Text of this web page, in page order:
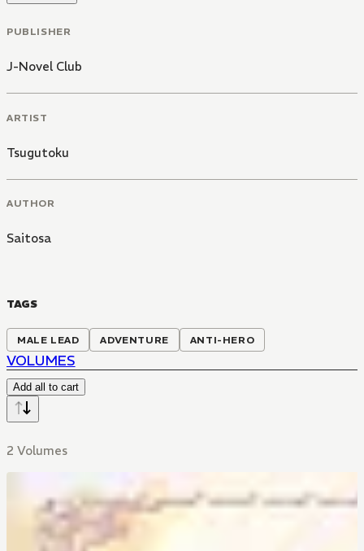
PUBLISHER
J-Novel Club
ARTIST
Tsugutoku
AUTHOR
Saitosa
TAGS
MALE LEAD ADVENTURE ANTI-HERO
VOLUMES
Add all to cart
2 Volumes